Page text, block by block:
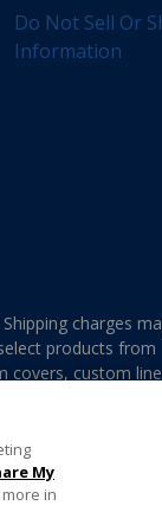
Do Not Sell Or
Information
charges
products from
covers, custom
Tabs.
My
in